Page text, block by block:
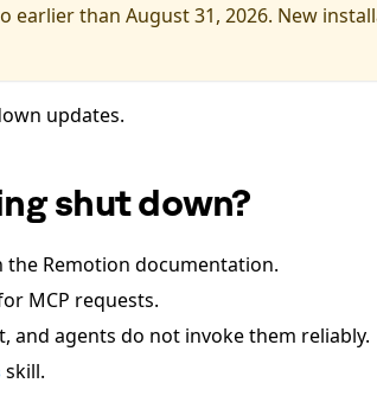
earlier than August 31, 2026. New
updates.
shut down?
Remotion documentation.
MCP requests.
and agents do not invoke them reliably.
skill.